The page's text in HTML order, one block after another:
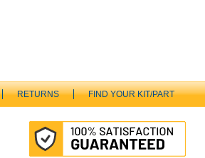
RETURNS FIND YOUR KIT/PART